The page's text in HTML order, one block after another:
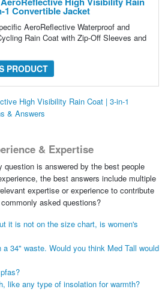
1 Convertible Jacket
AeroReflective Waterproof and
Rain Coat with Zip-Off Sleeves and
PRODUCT
High Visibility Rain Coat | 3-in-1
& Answers
& Expertise
question is answered by the best people
the best answers include multiple
expertise or experience to contribute
asked questions?
it is not on the size chart, is women's
34" waste. Would you think Med Tall would
like any type of insolation for warmth?